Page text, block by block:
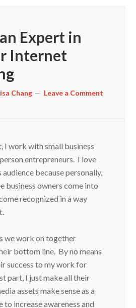
Expert in
Internet
Chang Leave a Comment
I work with small business
entrepreneurs. I love
because personally,
business owners come into
recognized in a way
we work on together
bottom line. By no means
success to my work for
part, I just make all their
assets make sense as a
to increase awareness and